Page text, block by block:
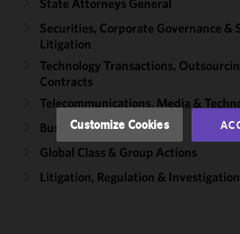
Securities, Corporate Governance &
Litigation
Technology Transactions,
Contracts
Telecommunications, Media &
Business Disputes
Global Class & Group Actions
Litigation, Regulation &
performance
of this site
accordance
with our
Policyand
Privacy
Policy. You
may review
Customize Cookies